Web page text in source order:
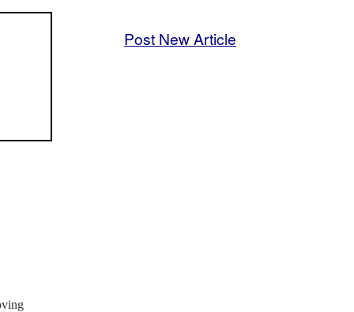
Post New Article